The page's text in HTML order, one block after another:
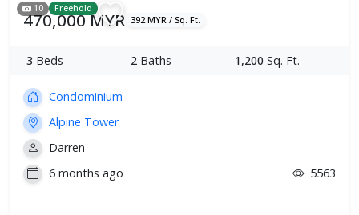
10 Freehold
470,000 MYR 392 MYR / Sq. Ft.
3 Beds 2 Baths 1,200 Sq. Ft.
Condominium
Alpine Tower
Darren
6 months ago
5563